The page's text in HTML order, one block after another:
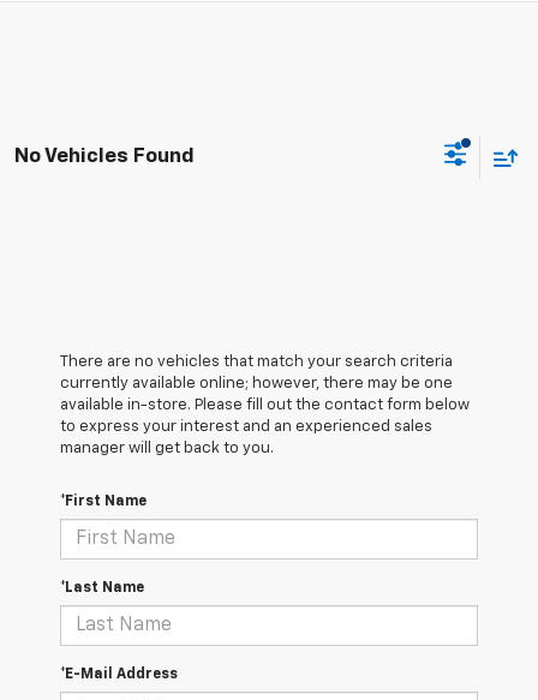
No Vehicles Found
There are no vehicles that match your search criteria
currently available online; however, there may be one
available in-store. Please fill out the contact form below
to express your interest and an experienced sales
manager will get back to you.
*First Name
*Last Name
*E-Mail Address